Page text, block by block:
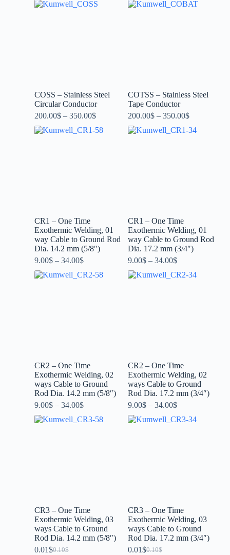
COSS – Stainless Steel
Circular Conductor
200.00$– 350.00$
COTSS – Stainless Steel
Tape Conductor
200.00$– 350.00$
CR1 – One Time
Exothermic Welding, 01
way Cable to Ground Rod
Dia. 14.2 mm (5/8″)
9.00$– 34.00$
CR1 – One Time
Exothermic Welding, 01
way Cable to Ground Rod
Dia. 17.2 mm (3/4″)
9.00$– 34.00$
CR2 – One Time
Exothermic Welding, 02
ways Cable to Ground
Rod Dia. 14.2 mm (5/8″)
9.00$– 34.00$
CR2 – One Time
Exothermic Welding, 02
ways Cable to Ground
Rod Dia. 17.2 mm (3/4″)
9.00$– 34.00$
CR3 – One Time
Exothermic Welding, 03
ways Cable to Ground
Rod Dia. 14.2 mm (5/8″)
0.10$
0.01$
CR3 – One Time
Exothermic Welding, 03
ways Cable to Ground
Rod Dia. 17.2 mm (3/4″)
0.10$
0.01$